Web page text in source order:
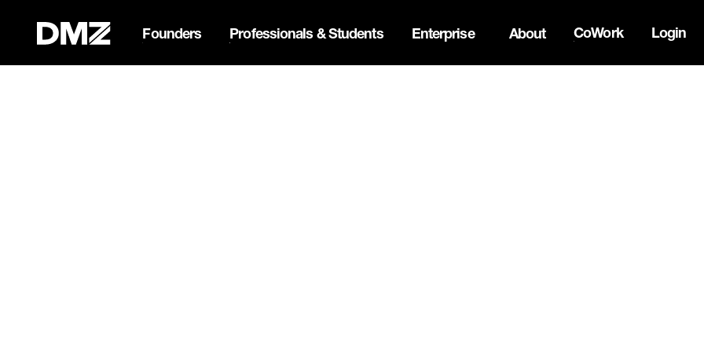
Founders Professionals & Students Enterprise About CoWork Login
List your business on the Oh Canada Tech Directory →